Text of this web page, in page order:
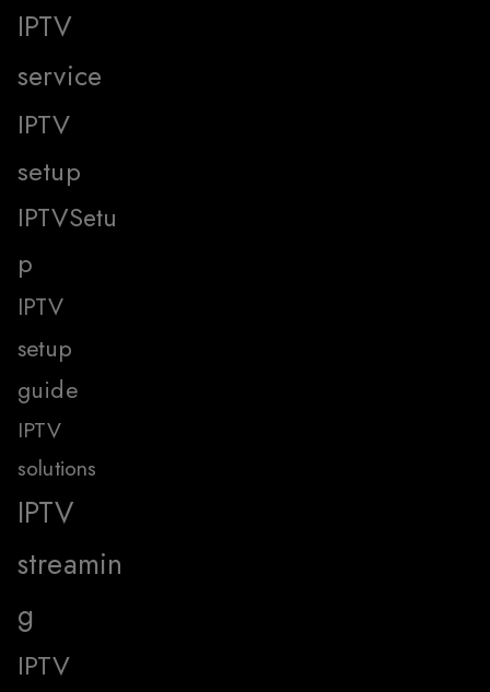
IPTV
service
IPTV
setup
IPTVSetu
p
IPTV
setup
guide
IPTV
solutions
IPTV
streamin
g
IPTV